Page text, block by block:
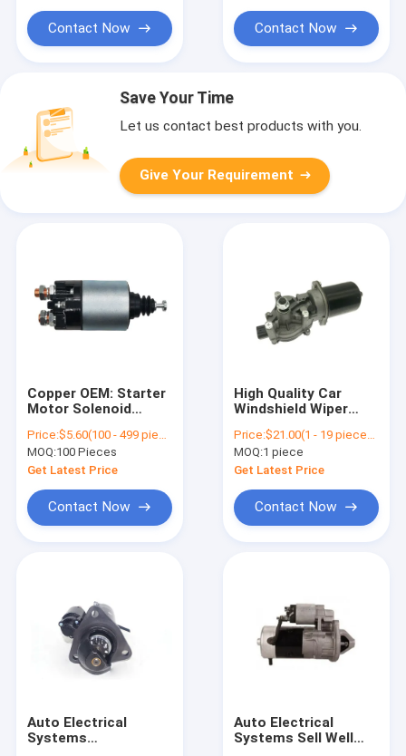
Contact Now Contact Now
Save Your Time
Let us contact best products with you.
Give Your Requirement
Copper OEM: Starter
Motor Solenoid
M373X07671,10070033,237845
Price:$5.60(100 - 499 pieces) $5.30(500 - 999 pieces) $5.10(>=1000 pieces)
MOQ:100 Pieces
Get Latest Price
Contact Now
High Quality Car
Windshield Wiper
Honda Civic 2006-
2011 Standard Size
76505-SNA-A01
76505-SNA-A02
76505SNAA01
76505SNAA02
Price:$21.00(1 - 19 pieces) $19.00(20 - 99 pieces) $17.00(>=100 pieces)
MOQ:1 piece
Get Latest Price
Contact Now
Auto Electrical
Systems
Auto Electrical
Systems Sell Well